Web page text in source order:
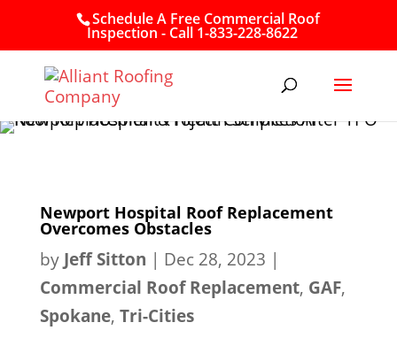
Schedule A Free Commercial Roof
Inspection - Call 1-833-228-8622
Newport Hospital Roof Replacement
Overcomes Obstacles
by Jeff Sitton | Dec 28, 2023 |
Commercial Roof Replacement, GAF,
Spokane, Tri-Cities